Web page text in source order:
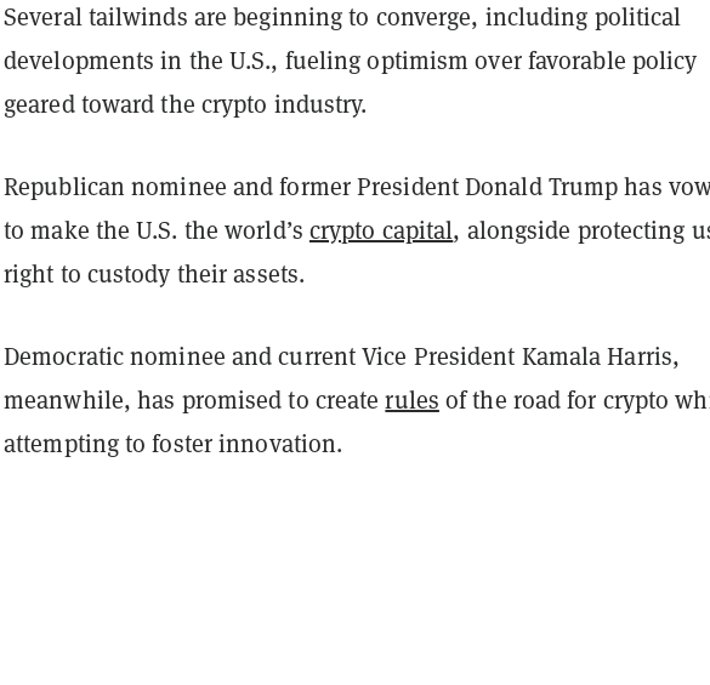
Several tailwinds are beginning to converge, including political
developments in the U.S., fueling optimism over favorable policy
geared toward the crypto industry.
Republican nominee and former President Donald Trump has
to make the U.S. the world’s crypto capital, alongside protecting
right to custody their assets.
Democratic nominee and current Vice President Kamala Harris,
meanwhile, has promised to createrules of the road for crypto
attempting to foster innovation.